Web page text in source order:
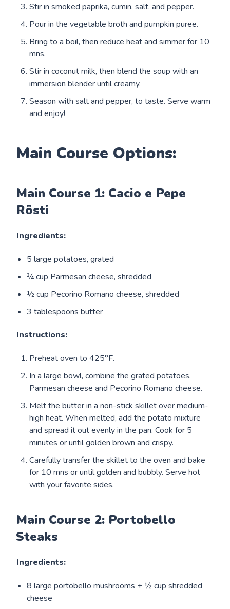
Stir in smoked paprika, cumin, salt, and pepper.
Pour in the vegetable broth and pumpkin puree.
Bring to a boil, then reduce heat and simmer for 10
mns.
Stir in coconut milk, then blend the soup with an
immersion blender until creamy.
Season with salt and pepper, to taste. Serve warm
and enjoy!
Main Course Options:
Main Course 1: Cacio e Pepe
Rösti
Ingredients:
5 large potatoes, grated
¾ cup Parmesan cheese, shredded
½ cup Pecorino Romano cheese, shredded
3 tablespoons butter
Instructions:
Preheat oven to 425°F.
In a large bowl, combine the grated potatoes,
Parmesan cheese and Pecorino Romano cheese.
Melt the butter in a non-stick skillet over medium-
high heat. When melted, add the potato mixture
and spread it out evenly in the pan. Cook for 5
minutes or until golden brown and crispy.
Carefully transfer the skillet to the oven and bake
for 10 mns or until golden and bubbly. Serve hot
with your favorite sides.
Main Course 2: Portobello
Steaks
Ingredients:
8 large portobello mushrooms + ½ cup shredded
cheese